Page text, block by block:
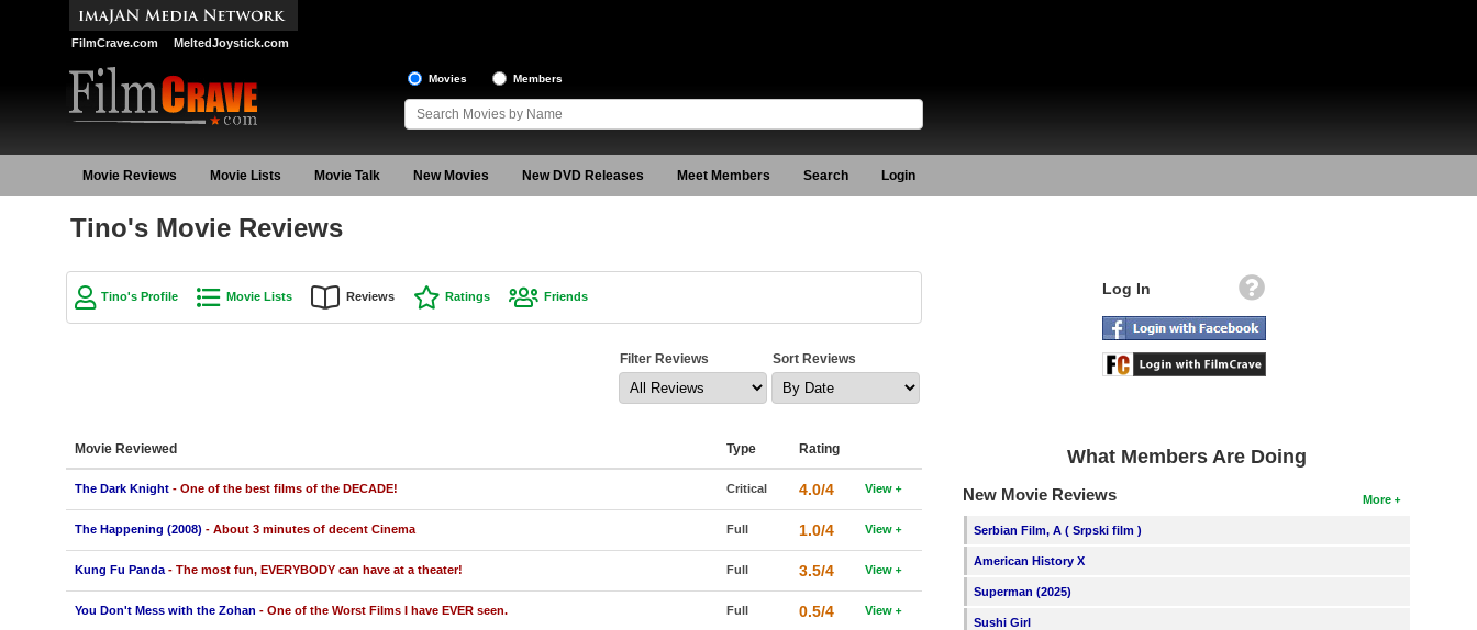
FilmCrave.com MeltedJoystick.com
Movies Members
Movie Reviews Movie Lists Movie Talk New Movies New DVD Releases Meet Members Search Login
Tino's Movie Reviews
Tino's Profile Movie Lists Reviews Ratings Friends
Filter Reviews Sort Reviews
Movie Reviewed Type Rating
The Dark Knight - One of the best films of the DECADE! Critical 4.0/4 View
The Happening (2008) - About 3 minutes of decent Cinema Full 1.0/4 View
Kung Fu Panda - The most fun, EVERYBODY can have at a theater! Full 3.5/4 View
You Don't Mess with the Zohan - One of the Worst Films I have EVER seen. Full 0.5/4 View
Log In
What Members Are Doing
More
New Movie Reviews
Serbian Film, A ( Srpski film )
American History X
Superman (2025)
Sushi Girl